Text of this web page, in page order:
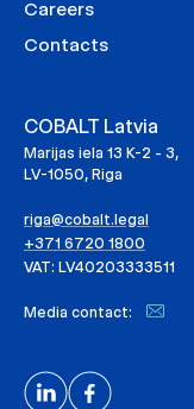
Careers
Contacts
COBALT Latvia
Marijas iela 13 K-2 - 3,
LV-1050, Riga
riga@cobalt.legal
+371 6720 1800
VAT: LV40203333511
Media contact: